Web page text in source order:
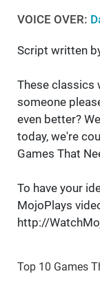
VOICE OVER:
Script written
These classics
someone
even better?
today, we're
Games That
To have your
MojoPlays
http://
Top 10 Games